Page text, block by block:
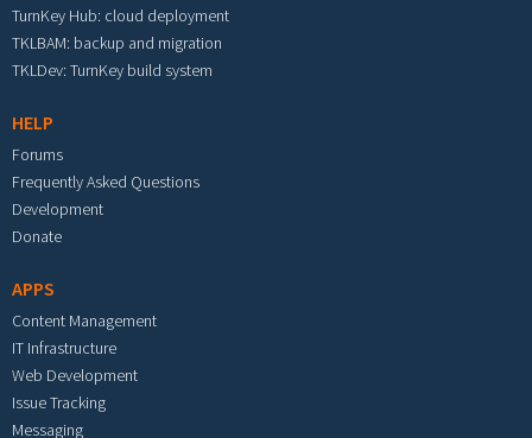
TurnKey Hub: cloud deployment
TKLBAM: backup and migration
TKLDev: TurnKey build system
HELP
Forums
Frequently Asked Questions
Development
Donate
APPS
Content Management
IT Infrastructure
Web Development
Issue Tracking
Messaging